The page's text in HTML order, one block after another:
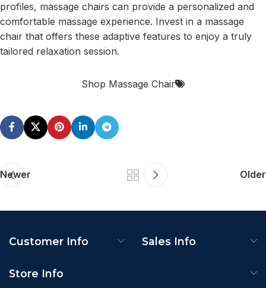
profiles, massage chairs can provide a personalized and
comfortable massage experience. Invest in a massage
chair that offers these adaptive features to enjoy a truly
tailored relaxation session.
Shop Massage Chair
Newer Older
Customer Info Sales Info
Store Info